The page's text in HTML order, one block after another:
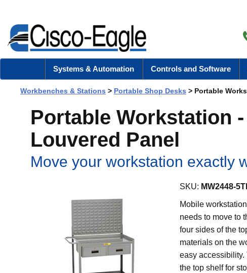
Systems & Automation Controls and Software
Workbenches & Stations > Portable Shop Desks > Portable
Portable Workstation
Louvered Panel
Move your workstation exactly
SKU: MW2448-
Mobile
needs to move to
four sides of the
materials on the
easy
the top shelf for